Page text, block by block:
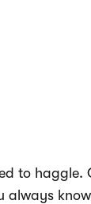
to haggle.